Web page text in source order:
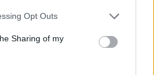
app uses one or more Google
behaviour. You may click to
and its third-party tags to
purposes in below Google
Opt Outs
Sharing of my
στη σπουδαία χορεύτρια
260